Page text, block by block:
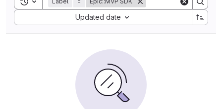
Updated date
Sort by: